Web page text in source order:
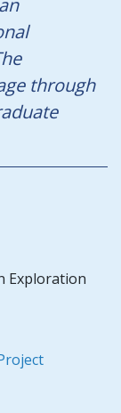
through
Exploration